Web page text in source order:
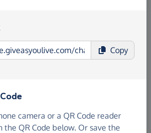
Donate is the easy way to raise
create Fundraising Pages
Find out more about us.
Copy
camera or a QR Code reader
the QR Code below. Or save the